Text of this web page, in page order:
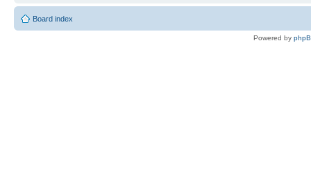
Board index
Powered by